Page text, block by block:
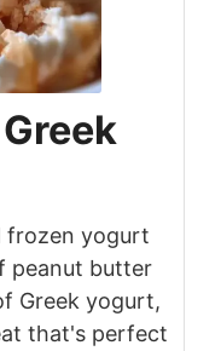
frozen yogurt
peanut butter
Greek yogurt,
that's perfect